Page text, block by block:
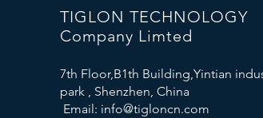
TIGLON TECHNOLOGY
Company Limted
7th Floor,B1th Building,Yintian
park , Shenzhen, China
Email: info@tigloncn.com